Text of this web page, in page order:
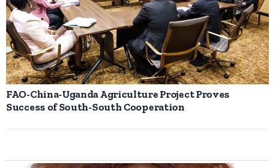
FAO-China-Uganda Agriculture Project Proves
Success of South-South Cooperation